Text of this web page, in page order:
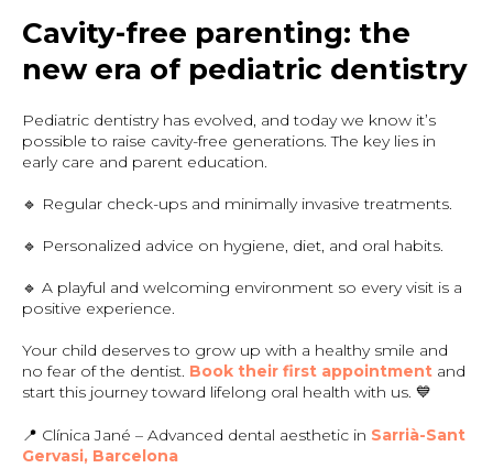
Cavity-free parenting: the
new era of pediatric dentistry
Pediatric dentistry has evolved, and today we know it’s
possible to raise cavity-free generations. The key lies in
early care and parent education.
🔹 Regular check-ups and minimally invasive treatments.
🔹 Personalized advice on hygiene, diet, and oral habits.
🔹 A playful and welcoming environment so every visit is a
positive experience.
Your child deserves to grow up with a healthy smile and
no fear of the dentist. Book their first appointment and
start this journey toward lifelong oral health with us. 💙
📍 Clínica Jané – Advanced dental aesthetic in Sarrià-Sant
Gervasi, Barcelona